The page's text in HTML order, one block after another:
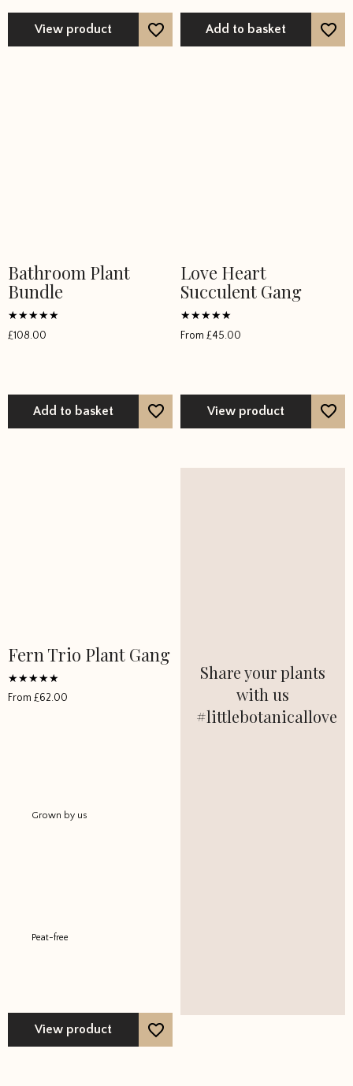
optionsView product Add to basket
Bathroom Plant
Bundle
Rated
5
£108.00
Add to basket
Love Heart
Succulent Gang
Rated
5From £45.00
View product
Fern Trio Plant Gang
Rated
5
From £62.00
Grown by us
Peat-free
View product
Share your plants
with us
#littlebotanicallove